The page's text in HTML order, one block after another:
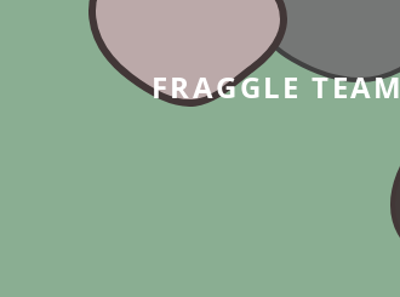
FRAGGLE TEAM